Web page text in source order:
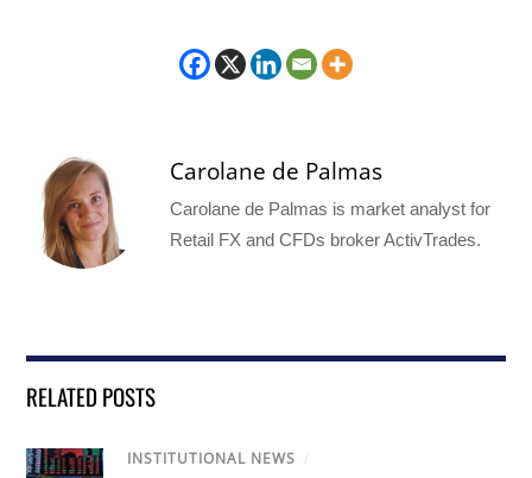
Carolane de Palmas
Carolane de Palmas is market analyst for
Retail FX and CFDs broker ActivTrades.
RELATED POSTS
INSTITUTIONAL NEWS /